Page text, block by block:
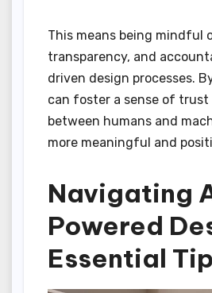
This means being mindful
transparency, and
driven design processes.
can foster a sense of trust
between humans and
more meaningful and
Navigating
Powered
Essential